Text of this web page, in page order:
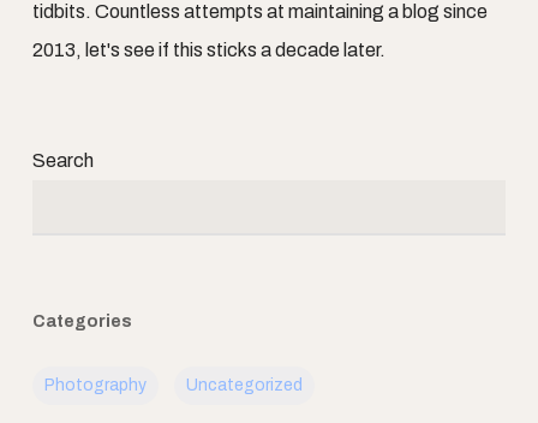
tidbits. Countless attempts at maintaining a blog since
2013, let's see if this sticks a decade later.
Search
Categories
Photography Uncategorized